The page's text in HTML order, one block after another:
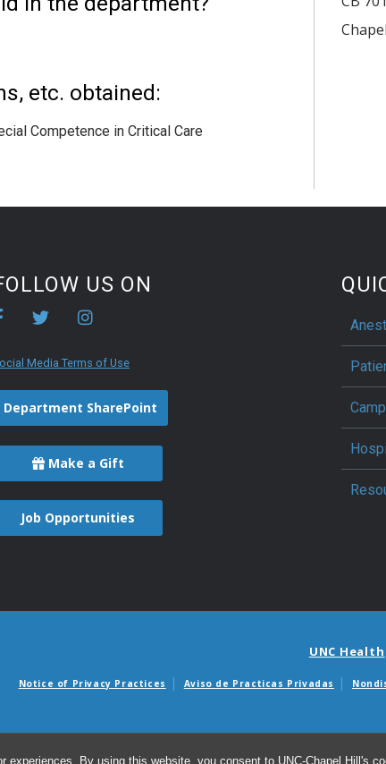
By using this website, you consent to UNC-Chapel Hill's
etc. obtained:
Competence in Critical Care
US ON
Media Terms of Use
Department SharePoint
Make a Gift
Job Opportunities
UNC Health
Notice of Privacy Practices Aviso de Practicas Privadas